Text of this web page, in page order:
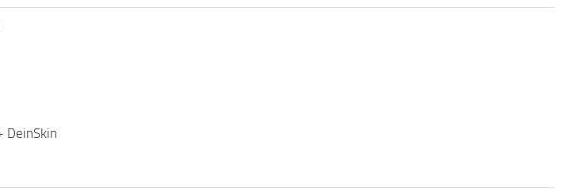
DeinSkin